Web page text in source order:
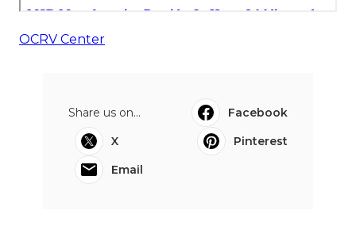
OCRV Center
Share us on...
Facebook
X
Pinterest
Email